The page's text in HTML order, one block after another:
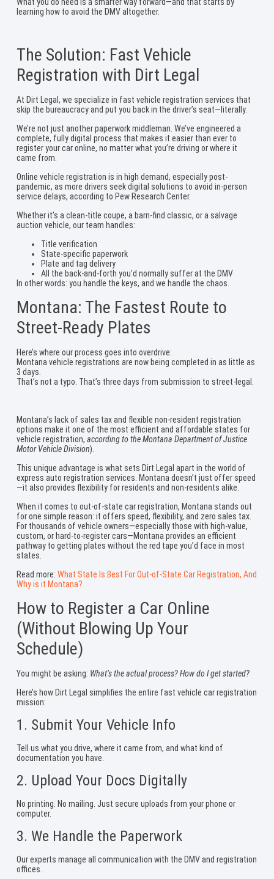
What you do need is a smarter way forward—and that starts by
learning how to avoid the DMV altogether.
The Solution: Fast Vehicle
Registration with Dirt Legal
At Dirt Legal, we specialize in fast vehicle registration services that
skip the bureaucracy and put you back in the driver’s seat—literally.
We’re not just another paperwork middleman. We’ve engineered a
complete, fully digital process that makes it easier than ever to
register your car online, no matter what you’re driving or where it
came from.
Online vehicle registration is in high demand, especially post-
pandemic, as more drivers seek digital solutions to avoid in-person
service delays, according to Pew Research Center.
Whether it’s a clean-title coupe, a barn-find classic, or a salvage
auction vehicle, our team handles:
Title verification
State-specific paperwork
Plate and tag delivery
All the back-and-forth you’d normally suffer at the DMV
In other words: you handle the keys, and we handle the chaos.
Montana: The Fastest Route to
Street-Ready Plates
Here’s where our process goes into overdrive:
Montana vehicle registrations are now being completed in as little as
3 days.
That’s not a typo. That’s three days from submission to street-legal.
Montana’s lack of sales tax and flexible non-resident registration
options make it one of the most efficient and affordable states for
vehicle registration, according to the Montana Department of Justice
Motor Vehicle Division).
This unique advantage is what sets Dirt Legal apart in the world of
express auto registration services. Montana doesn’t just offer speed
—it also provides flexibility for residents and non-residents alike.
When it comes to out-of-state car registration, Montana stands out
for one simple reason: it offers speed, flexibility, and zero sales tax.
For thousands of vehicle owners—especially those with high-value,
custom, or hard-to-register cars—Montana provides an efficient
pathway to getting plates without the red tape you’d face in most
states.
Read more: What State Is Best For Out-of-State Car Registration, And
Why is it Montana?
How to Register a Car Online
(Without Blowing Up Your
Schedule)
You might be asking: What’s the actual process? How do I get started?
Here’s how Dirt Legal simplifies the entire fast vehicle car registration
mission:
1. Submit Your Vehicle Info
Tell us what you drive, where it came from, and what kind of
documentation you have.
2. Upload Your Docs Digitally
No printing. No mailing. Just secure uploads from your phone or
computer.
3. We Handle the Paperwork
Our experts manage all communication with the DMV and registration
offices.